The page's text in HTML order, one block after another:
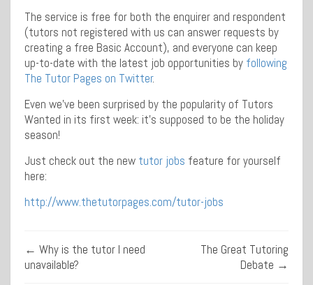
The service is free for both the enquirer and respondent
(tutors not registered with us can answer requests by
creating a free Basic Account), and everyone can keep
up-to-date with the latest job opportunities by following
The Tutor Pages on Twitter.
Even we’ve been surprised by the popularity of Tutors
Wanted in its first week: it’s supposed to be the holiday
season!
Just check out the new tutor jobs feature for yourself
here:
http://www.thetutorpages.com/tutor-jobs
← Why is the tutor I need
unavailable?
The Great Tutoring
Debate →